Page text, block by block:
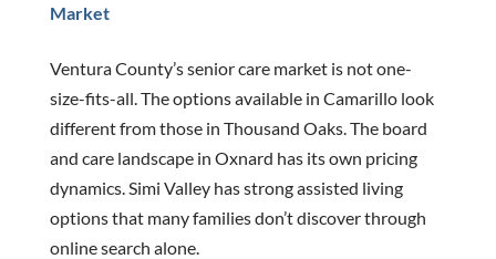
Market
Ventura County’s senior care market is not one-
size-fits-all. The options available in Camarillo look
different from those in Thousand Oaks. The board
and care landscape in Oxnard has its own pricing
dynamics. Simi Valley has strong assisted living
options that many families don’t discover through
online search alone.